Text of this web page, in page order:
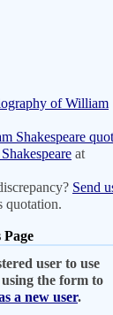
of William
Shakespeare
at
Send
quotation.
user to use
the form to
a new user.